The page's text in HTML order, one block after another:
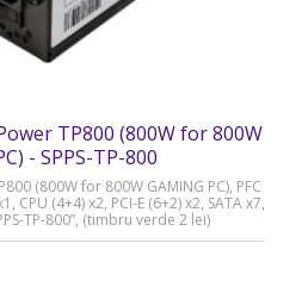
TP800 (800W for 800W
- SPPS-TP-800
(800W for 800W GAMING PC), PFC
CPU (4+4) x2, PCI-E (6+2) x2, SATA x7,
TP-800”, (timbru verde 2 lei)